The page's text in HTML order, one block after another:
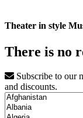
Theater in style
There is no
Subscribe to our
and discounts.